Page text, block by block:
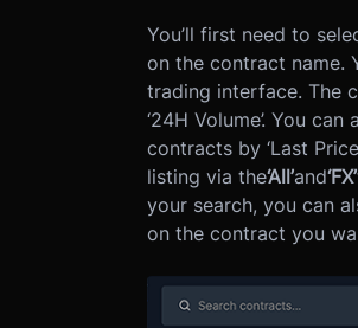
You’ll first need to
on the contract name.
trading interface. The
‘24H Volume’. You
contracts by ‘Last
listing via the‘All’and‘FX’
your search, you can
on the contract you